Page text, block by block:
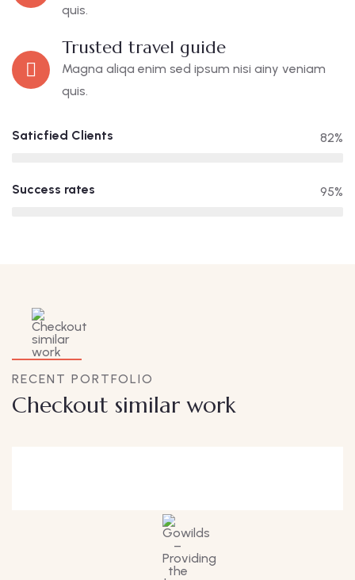
quis.
Trusted travel guide
Magna aliqa enim sed ipsum nisi ainy veniam
quis.
Saticfied Clients 82%
Success rates 95%
RECENT PORTFOLIO
Checkout similar work